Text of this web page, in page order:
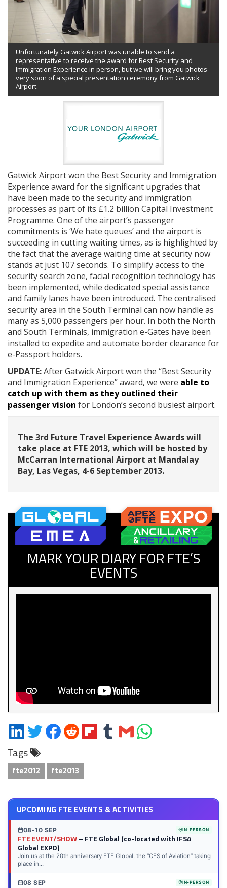
Unfortunately Gatwick Airport was unable to send a
representative to receive the award for Best Security and
Immigration Experience in person, but we will bring you photos
very soon of a special presentation ceremony from Gatwick
Airport.
Gatwick Airport won the Best Security and Immigration
Experience award for the significant upgrades that
have been made to the security and immigration
processes as part of its £1.2 billion Capital Investment
Programme. One of the airport’s passenger
commitments is ‘We hate queues’ and the airport is
succeeding in cutting waiting times, as is highlighted by
the fact that the average waiting time at security now
stands at just 107 seconds. To simplify access to the
security search zone, facial recognition technology has
been implemented, while dedicated special assistance
and family lanes have been introduced. The centralised
security area in the South Terminal can now handle as
many as 5,000 passengers per hour. In both the North
and South Terminals, immigration e-Gates have been
installed to expedite and automate border clearance for
e-Passport holders.
UPDATE:After Gatwick Airport won the “Best Security
and Immigration Experience” award, we were able to
catch up with them as they outlined their
passenger vision for London’s second busiest airport.
The 3rd Future Travel Experience Awards will
take place at FTE 2013, which will be hosted by
McCarran International Airport at Mandalay
Bay, Las Vegas, 4-6 September 2013.
MARK YOUR DIARY FOR FTE’S
EVENTS
Share
on
LinkedIn
Share
on
Twitter
Share
on
Share
on
Share
on
Share
on
Share
via
Share
on
Tags
fte2012 fte2013
UPCOMING FTE EVENTS & ACTIVITIES
08-10 SEP IN-PERSON
FTE EVENT/SHOW– FTE Global (co-located with IFSA
Global EXPO)
Join us at the 20th anniversary FTE Global, the “CES of Aviation” taking
place in...
08 SEP IN-PERSON